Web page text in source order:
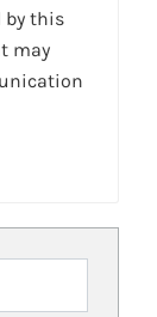
by this
may